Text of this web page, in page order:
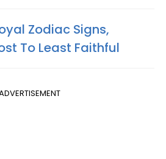
Zodiac Signs,
To Least Faithful